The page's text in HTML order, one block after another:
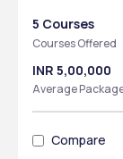
5 Courses
Courses Offered
INR 5,00,000
Average
Compare